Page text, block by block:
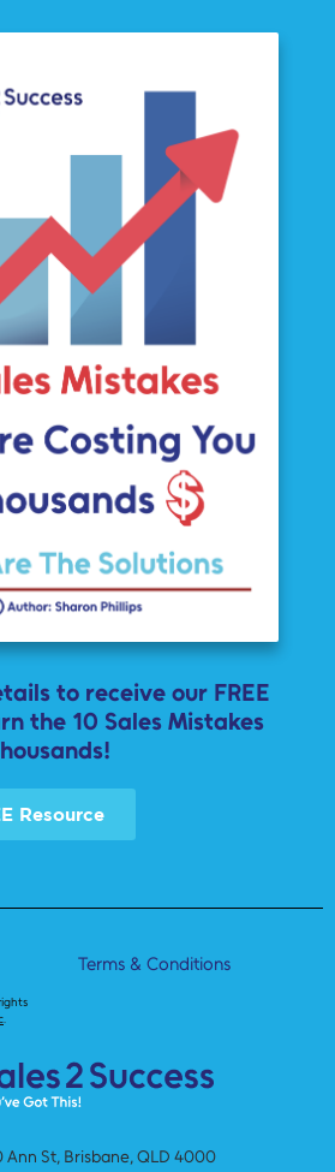
to receive our FREE
the 10 Sales Mistakes
Resource
.
Terms & Conditions
Ann St, Brisbane, QLD 4000